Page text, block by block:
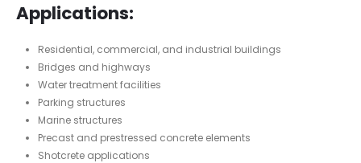
Applications:
Residential, commercial, and industrial buildings
Bridges and highways
Water treatment facilities
Parking structures
Marine structures
Precast and prestressed concrete elements
Shotcrete applications